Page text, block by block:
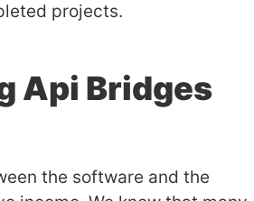
projects.
Api Bridges
the software and the